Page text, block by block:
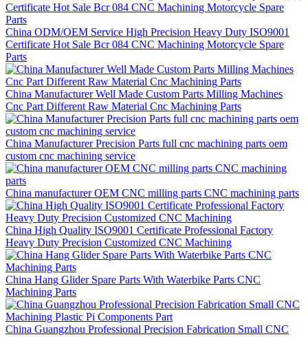
China ODM/OEM Service High Precision Heavy Duty ISO9001
Certificate Hot Sale Bcr 084 CNC Machining Motorcycle Spare
Parts
China Manufacturer Well Made Custom Parts Milling Machines
Cnc Part Different Raw Material Cnc Machining Parts
China Manufacturer Precision Parts full cnc machining parts oem
custom cnc machining service
China manufacturer OEM CNC milling parts CNC machining parts
China High Quality ISO9001 Certificate Professional Factory
Heavy Duty Precision Customized CNC Machining
China Hang Glider Spare Parts With Waterbike Parts CNC
Machining Parts
China Guangzhou Professional Precision Fabrication Small CNC